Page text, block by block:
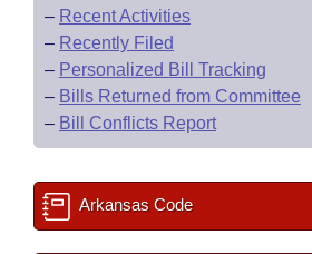
– Recent Activities
– Recently Filed
– Personalized Bill Tracking
– Bills Returned from Committee
– Bill Conflicts Report
Arkansas Code